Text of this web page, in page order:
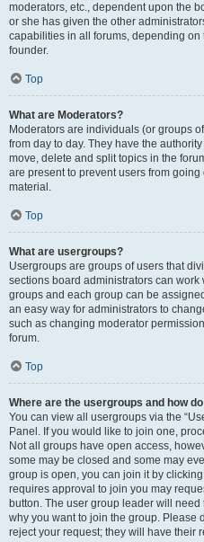
moderators, etc., dependent upon the
or she has given the other
capabilities in all forums, depending on
founder.
Top
What are Moderators?
Moderators are individuals (or groups
from day to day. They have the
move, delete and split topics in the
are present to prevent users from
material.
Top
What are usergroups?
Usergroups are groups of users that
sections board administrators can
groups and each group can be
an easy way for administrators to
such as changing moderator
forum.
Top
Where are the usergroups and how
You can view all usergroups via the
Panel. If you would like to join one,
Not all groups have open access,
some may be closed and some may
group is open, you can join it by
requires approval to join you may
button. The user group leader will
why you want to join the group. Please
reject your request; they will have their